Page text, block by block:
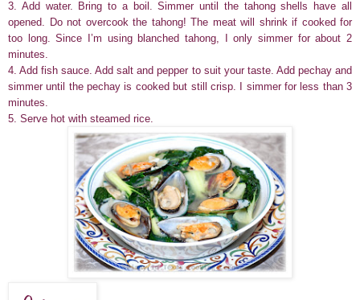
3. Add water. Bring to a boil. Simmer until the tahong shells have all
opened. Do not overcook the tahong! The meat will shrink if cooked for
too long. Since I’m using blanched tahong, I only simmer for about 2
minutes.
4. Add fish sauce. Add salt and pepper to suit your taste. Add pechay and
simmer until the pechay is cooked but still crisp. I simmer for less than 3
minutes.
5. Serve hot with steamed rice.